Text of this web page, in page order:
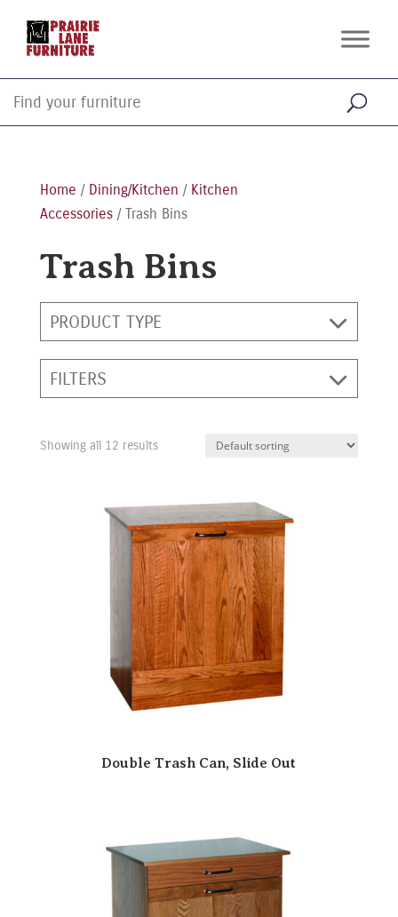
Home / Dining/Kitchen / Kitchen
Accessories/ Trash Bins
Trash Bins
PRODUCT TYPE
FILTERS
Showing all 12 results
Double Trash Can, Slide Out